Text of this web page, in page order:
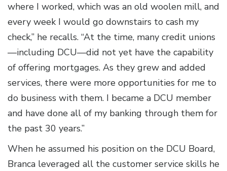
where I worked, which was an old woolen mill, and
every week I would go downstairs to cash my
check,” he recalls. “At the time, many credit unions
—including DCU—did not yet have the capability
of offering mortgages. As they grew and added
services, there were more opportunities for me to
do business with them. I became a DCU member
and have done all of my banking through them for
the past 30 years.”
When he assumed his position on the DCU Board,
Branca leveraged all the customer service skills he